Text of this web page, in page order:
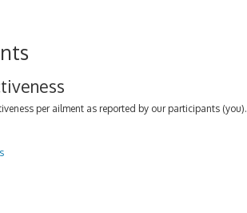
per ailment as reported by our participants (you).